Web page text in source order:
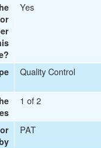
Yes
Quality Control
1 of 2
PAT